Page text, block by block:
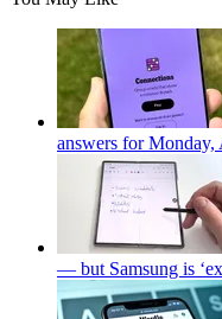
answers for Monday,
— but Samsung is